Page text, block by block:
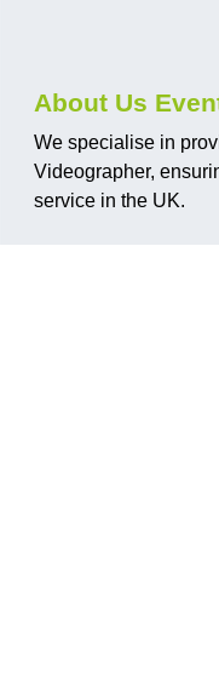
About Us
We specialise in
Videographer,
service in the UK.